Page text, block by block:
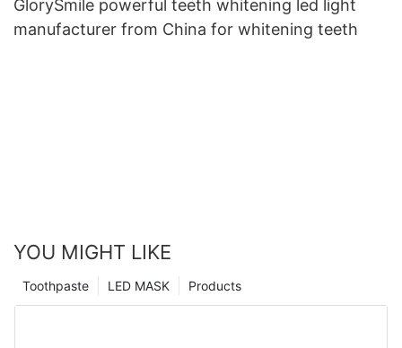
GlorySmile powerful teeth whitening led light
manufacturer from China for whitening teeth
YOU MIGHT LIKE
Products
LED MASK
Toothpaste